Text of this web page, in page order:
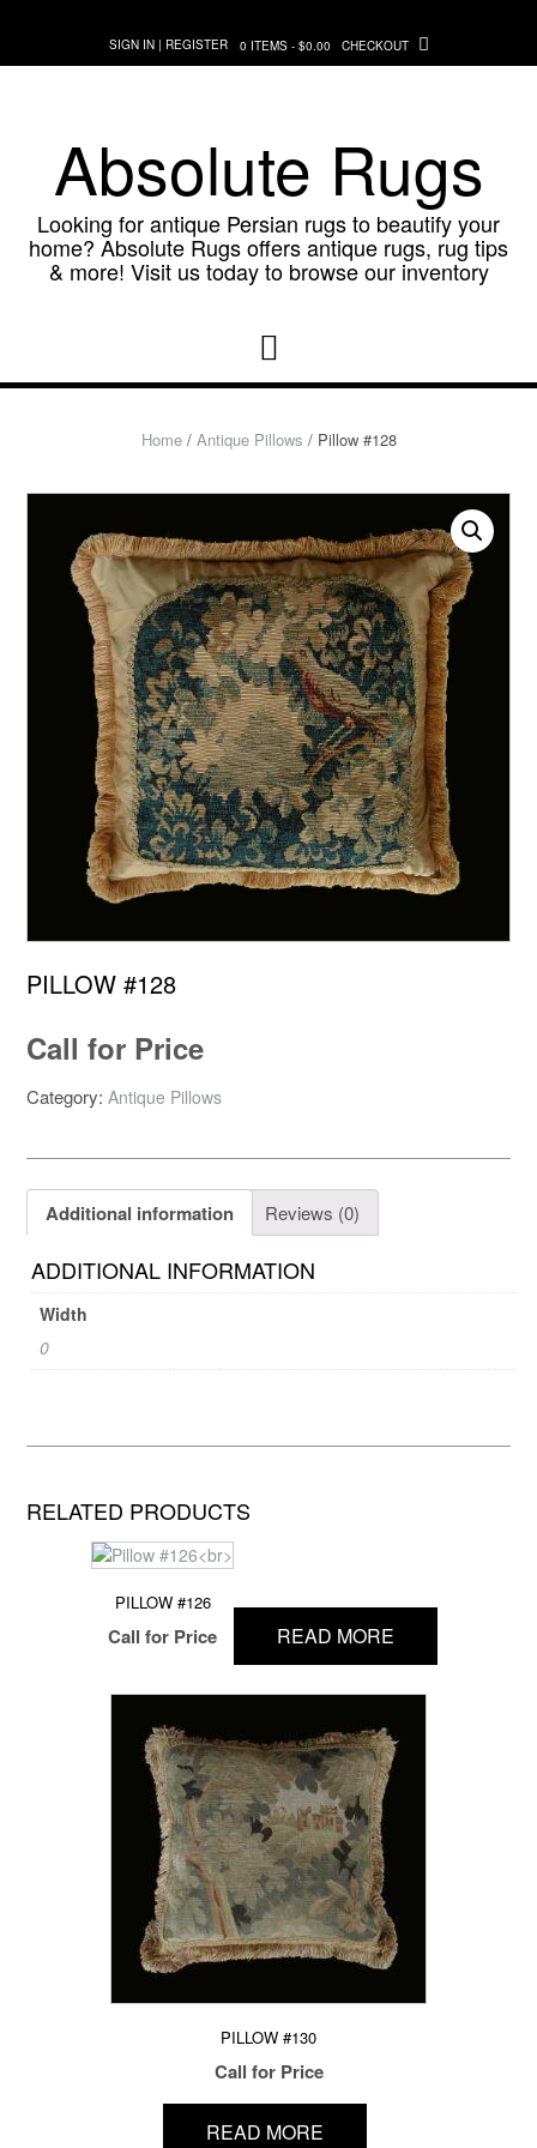
content
SIGN IN | REGISTER 0 ITEMS - $0.00 CHECKOUT
Absolute Rugs
Looking for antique Persian rugs to beautify your
home? Absolute Rugs offers antique rugs, rug tips
& more! Visit us today to browse our inventory
Home/ Antique Pillows / Pillow #128
PILLOW #128
Call for Price
Category: Antique Pillows
Additional information Reviews (0)
ADDITIONAL INFORMATION
Width
0
RELATED PRODUCTS
PILLOW #126
Call for Price READ MORE
PILLOW #130
Call for Price
READ MORE